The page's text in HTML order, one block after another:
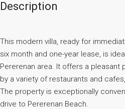
Description
This modern villa, ready for
six month and one-year lease, is
Pererenan area. It offers a pleasant
by a variety of restaurants and
The property is exceptionally
drive to Pererenan Beach.